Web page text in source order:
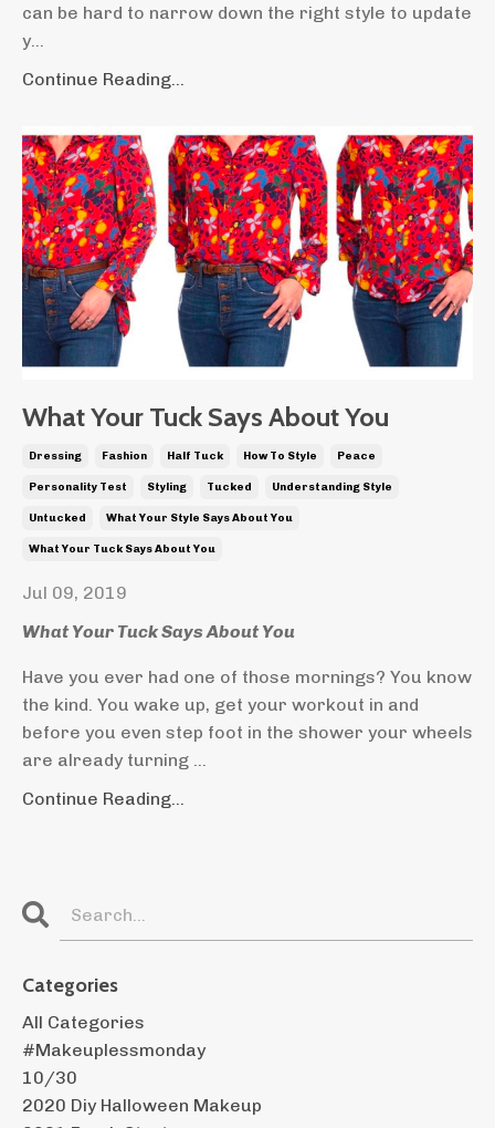
can be hard to narrow down the right style to update
y...
Continue Reading...
What Your Tuck Says About You
Dressing Fashion Half Tuck How To Style Peace
Personality Test Styling Tucked Understanding Style
Untucked What Your Style Says About You
What Your Tuck Says About You
Jul 09, 2019
What Your Tuck Says About You
Have you ever had one of those mornings? You know
the kind. You wake up, get your workout in and
before you even step foot in the shower your wheels
are already turning ...
Continue Reading...
Categories
All Categories
#makeuplessmonday
10/30
2020 Diy Halloween Makeup